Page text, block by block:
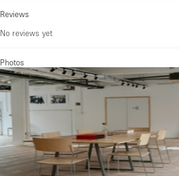
Reviews
No reviews yet
Photos